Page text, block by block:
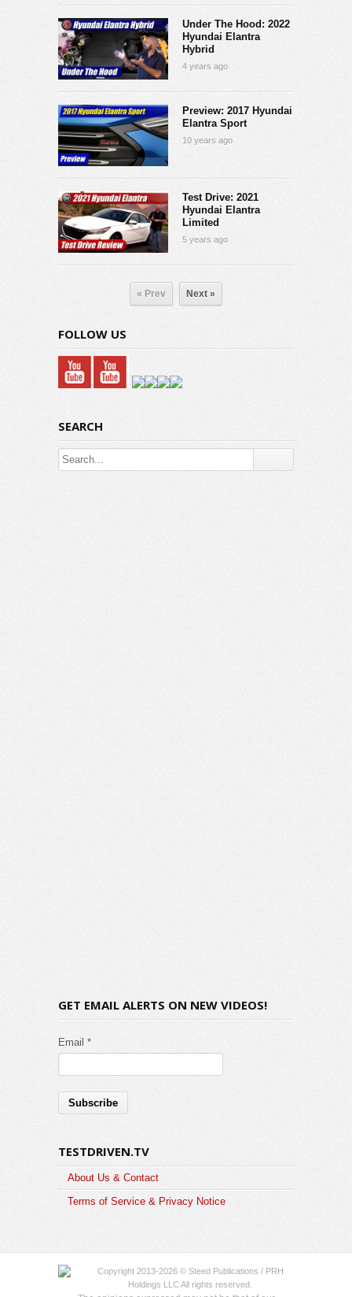
Under The Hood: 2022
Hyundai Elantra
Hybrid
4 years ago
Preview: 2017 Hyundai
Elantra Sport
10 years ago
Test Drive: 2021
Hyundai Elantra
Limited
5 years ago
« Prev Next »
FOLLOW US
SEARCH
GET EMAIL ALERTS ON NEW VIDEOS!
Email *
TESTDRIVEN.TV
About Us & Contact
Terms of Service & Privacy Notice
Copyright 2013-2026 © Steed Publications / PRH
Holdings LLC All rights reserved.